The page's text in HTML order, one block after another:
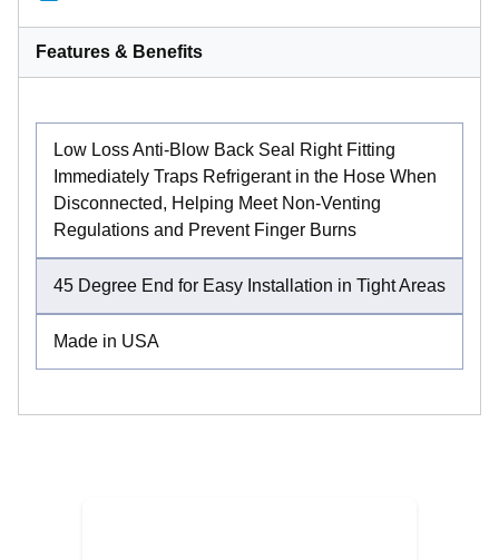
Features & Benefits
Low Loss Anti-Blow Back Seal Right Fitting
Immediately Traps Refrigerant in the Hose When
Disconnected, Helping Meet Non-Venting
Regulations and Prevent Finger Burns
45 Degree End for Easy Installation in Tight Areas
Made in USA